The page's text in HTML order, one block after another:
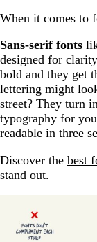
When it comes to
Sans-serif fonts
designed for
bold and they get
lettering might
street? They turn
typography for
readable in three
Discover the best
stand out.